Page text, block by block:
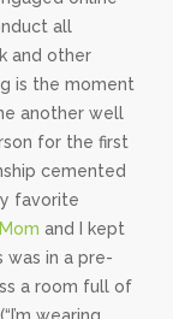
all
and other
is the moment
another well
for the first
cemented
favorite
and I kept
was in a pre-
a room full of